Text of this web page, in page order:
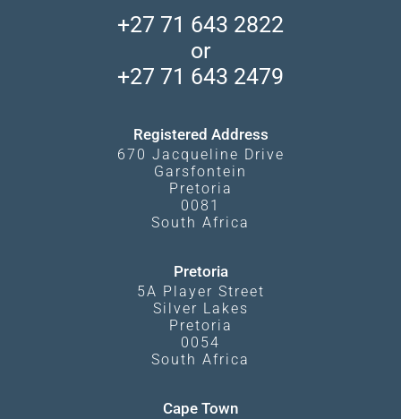
Camps and Lodges in Southern Africa
Madikwe Private Reserve
What Affects Prices
+27 71 643 2822
or
+27 71 643 2479
Registered Address
670 Jacqueline Drive
Garsfontein
Pretoria
0081
South Africa
Pretoria
5A Player Street
Silver Lakes
Pretoria
0054
South Africa
Cape Town